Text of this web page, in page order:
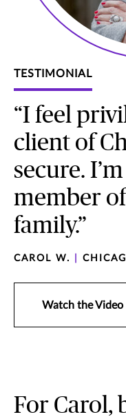
TESTIMONIAL
“I feel
client of
secure.
member
family.”
CAROL W.
Watch the Video
For Carol,